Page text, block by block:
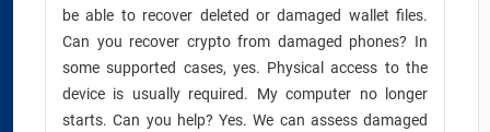
be able to recover deleted or damaged wallet files.
Can you recover crypto from damaged phones? In
some supported cases, yes. Physical access to the
device is usually required. My computer no longer
starts. Can you help? Yes. We can assess damaged